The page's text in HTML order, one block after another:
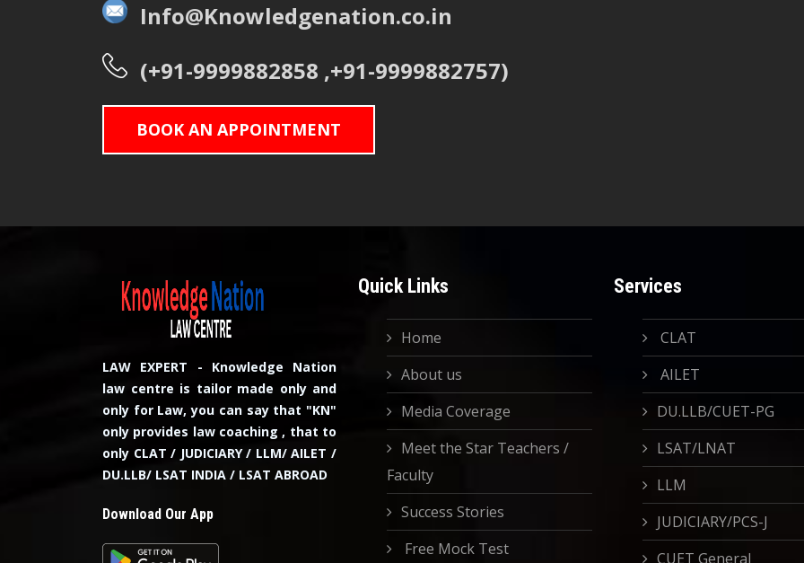
Info@Knowledgenation.co.in
(+91-9999882858 ,+91-9999882757)
BOOK AN APPOINTMENT
LAW EXPERT - Knowledge Nation
law centre is tailor made only and
only for Law, you can say that "KN"
only provides law coaching , that to
only CLAT / JUDICIARY / LLM/ AILET /
DU.LLB/ LSAT INDIA / LSAT ABROAD
Download Our App
Quick Links
Home
About us
Media Coverage
Meet the Star Teachers /
Faculty
Success Stories
Free Mock Test
Services
CLAT
AILET
DU.LLB/CUET-PG
LSAT/LNAT
LLM
JUDICIARY/PCS-J
CUET General